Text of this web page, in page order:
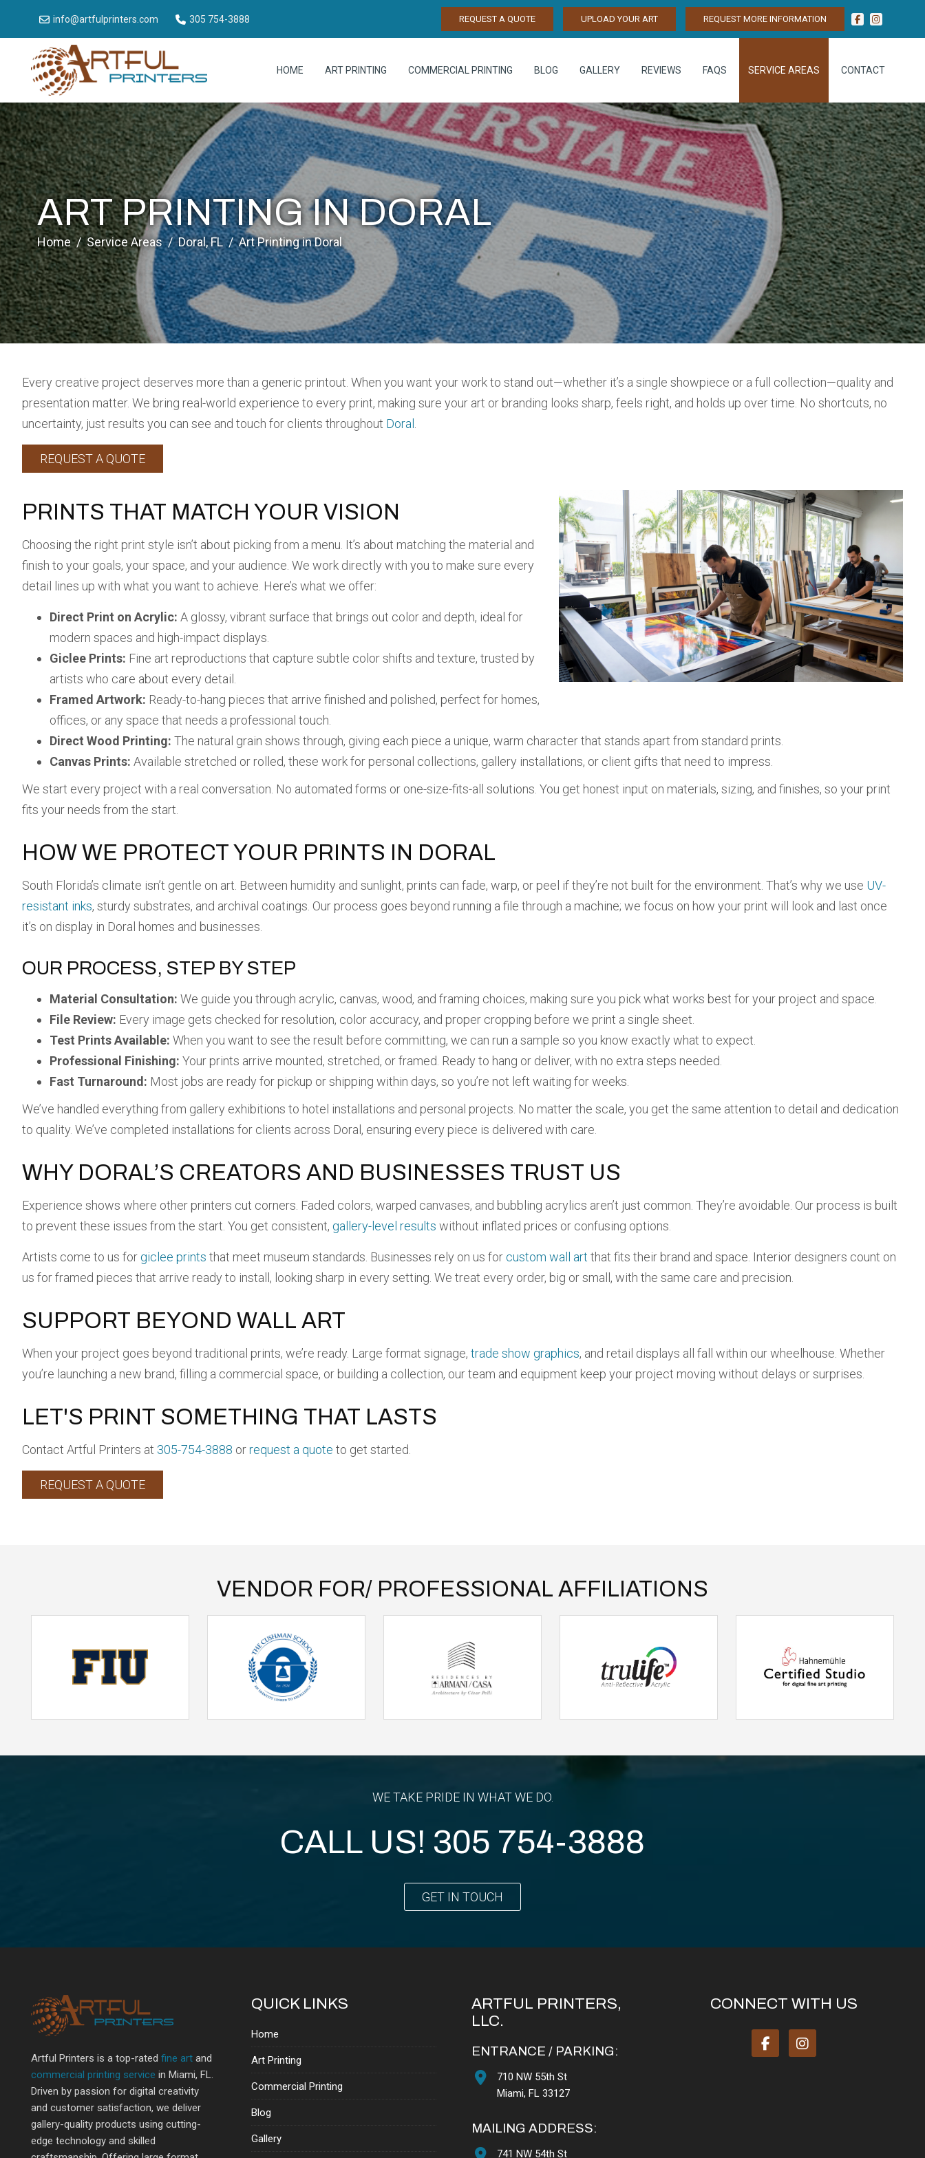
info@artfulprinters.com 305 754-3888 REQUEST A QUOTE UPLOAD YOUR ART REQUEST MORE INFORMATION
HOME ART PRINTING COMMERCIAL PRINTING BLOG GALLERY REVIEWS FAQS SERVICE AREAS CONTACT
ART PRINTING IN DORAL
Home/Service Areas/Doral, FL/Art Printing in Doral
Every creative project deserves more than a generic printout. When you want your work to stand out—whether it’s a single showpiece or a full collection—quality and
presentation matter. We bring real-world experience to every print, making sure your art or branding looks sharp, feels right, and holds up over time. No shortcuts, no
uncertainty, just results you can see and touch for clients throughout Doral
REQUEST A QUOTE
PRINTS THAT MATCH YOUR VISION
Choosing the right print style isn’t about picking from a menu. It’s about matching the material and
finish to your goals, your space, and your audience. We work directly with you to make sure every
detail lines up with what you want to achieve. Here’s what we offer:
Direct Print on Acrylic: A glossy, vibrant surface that brings out color and depth, ideal for
modern spaces and high-impact displays.
Giclee Prints: Fine art reproductions that capture subtle color shifts and texture, trusted by
artists who care about every detail.
Framed Artwork: Ready-to-hang pieces that arrive finished and polished, perfect for homes,
offices, or any space that needs a professional touch.
Direct Wood Printing: The natural grain shows through, giving each piece a unique, warm character that stands apart from standard prints.
Canvas Prints: Available stretched or rolled, these work for personal collections, gallery installations, or client gifts that need to impress.
We start every project with a real conversation. No automated forms or one-size-fits-all solutions. You get honest input on materials, sizing, and finishes, so your print
fits your needs from the start.
HOW WE PROTECT YOUR PRINTS IN DORAL
South Florida’s climate isn’t gentle on art. Between humidity and sunlight, prints can fade, warp, or peel if they’re not built for the environment. That’s why we use UV-
resistant inks, sturdy substrates, and archival coatings. Our process goes beyond running a file through a machine; we focus on how your print will look and last once
it’s on display in Doral homes and businesses.
OUR PROCESS, STEP BY STEP
Material Consultation: We guide you through acrylic, canvas, wood, and framing choices, making sure you pick what works best for your project and space.
File Review: Every image gets checked for resolution, color accuracy, and proper cropping before we print a single sheet.
Test Prints Available: When you want to see the result before committing, we can run a sample so you know exactly what to expect.
Professional Finishing: Your prints arrive mounted, stretched, or framed. Ready to hang or deliver, with no extra steps needed.
Fast Turnaround: Most jobs are ready for pickup or shipping within days, so you’re not left waiting for weeks.
We’ve handled everything from gallery exhibitions to hotel installations and personal projects. No matter the scale, you get the same attention to detail and dedication
to quality. We’ve completed installations for clients across Doral, ensuring every piece is delivered with care.
WHY DORAL’S CREATORS AND BUSINESSES TRUST US
Experience shows where other printers cut corners. Faded colors, warped canvases, and bubbling acrylics aren’t just common. They’re avoidable. Our process is built
to prevent these issues from the start. You get consistent, gallery-level results without inflated prices or confusing options.
Artists come to us for giclee prints that meet museum standards. Businesses rely on us for custom wall art that fits their brand and space. Interior designers count on
us for framed pieces that arrive ready to install, looking sharp in every setting. We treat every order, big or small, with the same care and precision.
SUPPORT BEYOND WALL ART
When your project goes beyond traditional prints, we’re ready. Large format signage, trade show graphics, and retail displays all fall within our wheelhouse. Whether
you’re launching a new brand, filling a commercial space, or building a collection, our team and equipment keep your project moving without delays or surprises.
LET'S PRINT SOMETHING THAT LASTS
Contact Artful Printers at 305-754-3888 orrequest a quote to get started.
REQUEST A QUOTE
VENDOR FOR/ PROFESSIONAL AFFILIATIONS
WE TAKE PRIDE IN WHAT WE DO.
CALL US! 305 754-3888
GET IN TOUCH
Artful Printers is a top-rated fine artand
commercial printing service in Miami, FL.
Driven by passion for digital creativity
and customer satisfaction, we deliver
gallery-quality products using cutting-
edge technology and skilled
QUICK LINKS
Home
Art Printing
Commercial Printing
Blog
Gallery
ARTFUL PRINTERS,
LLC.
ENTRANCE / PARKING:
710 NW 55th St
Miami, FL 33127
MAILING ADDRESS:
741 NW 54th St
CONNECT WITH US